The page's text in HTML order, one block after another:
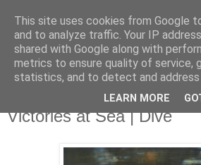
Wednesday, 24 July 2013
Victories at Sea | Dive
This site uses cookies from Google
and to analyze traffic. Your IP
shared with Google along with
metrics to ensure quality of service,
statistics, and to detect and address
LEARN MORE